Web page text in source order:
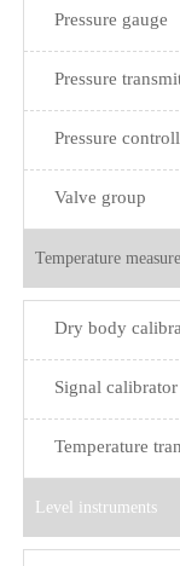
Pressure gauge
Pressure
Pressure
Valve group
Temperature
Dry body
Signal calibrator
Temperature
Level instruments